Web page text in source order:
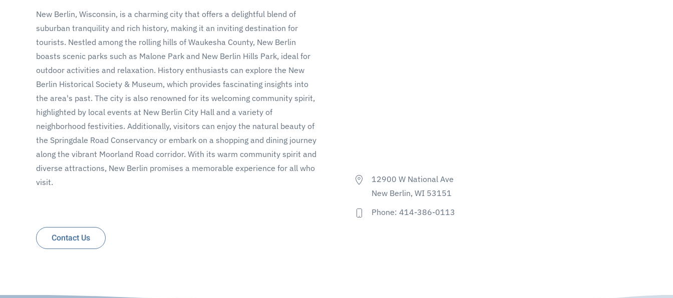
New Berlin, Wisconsin, is a charming city that offers a delightful blend of
suburban tranquility and rich history, making it an inviting destination for
tourists. Nestled among the rolling hills of Waukesha County, New Berlin
boasts scenic parks such as Malone Park and New Berlin Hills Park, ideal for
outdoor activities and relaxation. History enthusiasts can explore the New
Berlin Historical Society & Museum, which provides fascinating insights into
the area's past. The city is also renowned for its welcoming community spirit,
highlighted by local events at New Berlin City Hall and a variety of
neighborhood festivities. Additionally, visitors can enjoy the natural beauty of
the Springdale Road Conservancy or embark on a shopping and dining journey
along the vibrant Moorland Road corridor. With its warm community spirit and
diverse attractions, New Berlin promises a memorable experience for all who
visit.
Contact Us
12900 W National Ave
New Berlin, WI 53151
Phone: 414-386-0113